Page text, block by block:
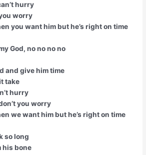
hurry
worry
you want him but he’s right on time
God, no no no no
and give him time
take
hurry
you worry
we want him but he’s right on time
so long
his bone